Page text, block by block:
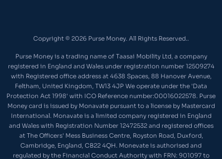
Copyright © 2026 Purse Money. All Rights Reserved..
Purse Money is a trading name of Taasai Mobility Ltd, a company
registered in England and Wales under registration number 12509274
with Registered office address at 4638 Spaces, 88 Hanover Avenue,
Feltham, United Kingdom, TW13 4JP We operate under the 'Data
Protection Act 1998' with ICO Reference number:00016022578. Purse
Money card is issued by Monavate pursuant to a license by Mastercard
International. Monavate is a limited company registered in England
and Wales with Registration Number 12472532 and registered offices
at The Officers' Mess Business Centre, Royston Road, Duxford,
Cambridge, England, CB22 4QH. Monevate is authorised and
regulated by the Financial Conduct Authority with FRN: 901097 to